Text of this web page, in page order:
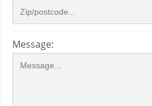
Message: